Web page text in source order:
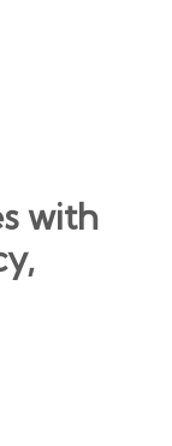
with